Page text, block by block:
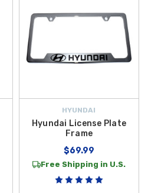
HYUNDAI
Hyundai License Plate
Frame
$69.99
Free Shipping in U.S.